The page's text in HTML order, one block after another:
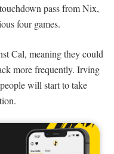
pass from Nix,
four games.
Cal, meaning they could
more frequently. Irving
will start to take